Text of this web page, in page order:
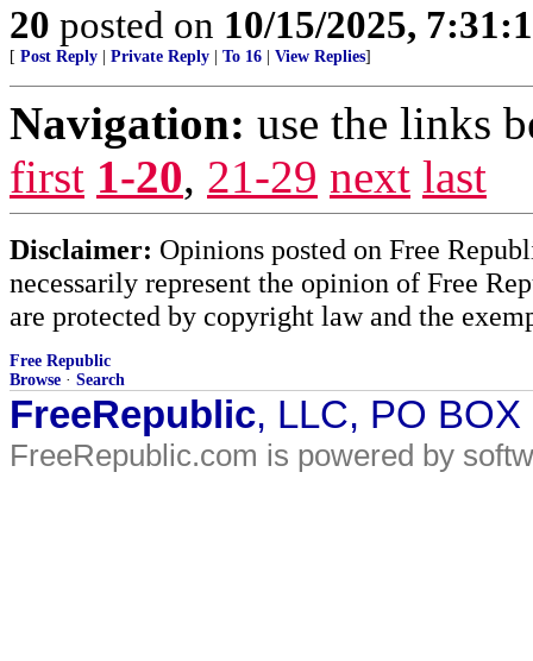
20 posted on 10/15/2025,
[ Post Reply | Private Reply | To 16 | View Replies]
Navigation: use the links
first 1-20, 21-29 next last
Disclaimer: Opinions posted on Free
necessarily represent the opinion of Free
are protected by copyright law and the
Free Republic
Browse · Search
FreeRepublic, LLC, PO
FreeRepublic.com is powered by